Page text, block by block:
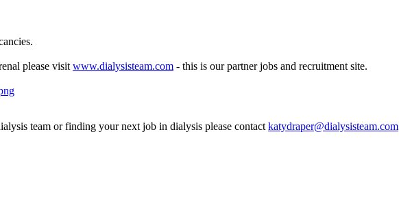
please visitwww.dialysisteam.com - this is our partner jobs and recruitment site.
team or finding your next job in dialysis please contactkatydraper@dialysisteam.com